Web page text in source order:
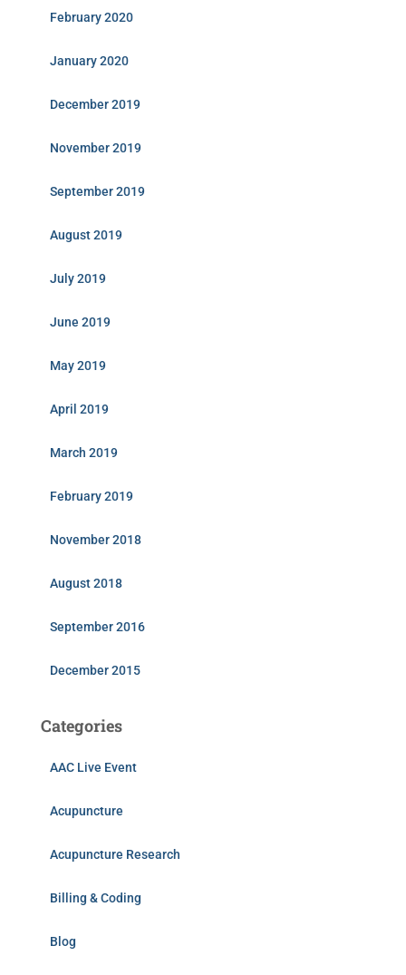
February 2020
January 2020
December 2019
November 2019
September 2019
August 2019
July 2019
June 2019
May 2019
April 2019
March 2019
February 2019
November 2018
August 2018
September 2016
December 2015
Categories
AAC Live Event
Acupuncture
Acupuncture Research
Billing & Coding
Blog